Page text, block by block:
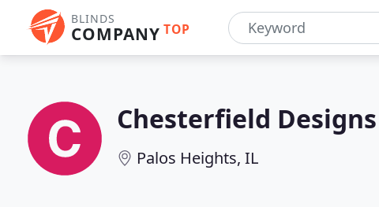
BLINDS
COMPANY TOP
Chesterfield Designs
Palos Heights, IL